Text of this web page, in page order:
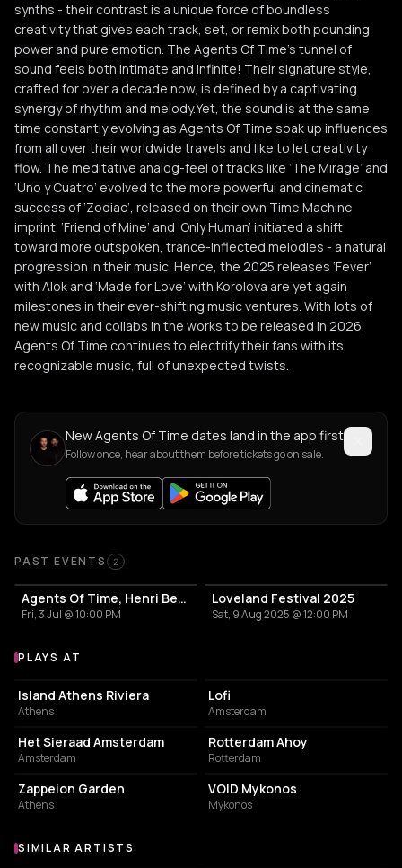
synths - their contrast is a unique force of boundless
creativity that gives each track, set, or remix both pounding
power and pure emotion. The Agents Of Time’s tunnel of
sound feels both intimate and infinite! Their signature style,
crafted for over a decade now, is defined by a captivating
synergy of rhythm and melody.Yet, the sound is at the same
time constantly evolving as Agents Of Time soak up influences
from all over their worldwide travels and like to let creativity
flow. The meditative analog-feel of tracks like ‘The Mirage’ and
‘Uno y Cuatro’ evolved to the more powerful and cinematic
success of ‘Zodiac’, released on their own Time Machine
imprint. ‘Friend of Mine’ and ‘Only Human’ initiated a shift
toward more outspoken, trance-inflected melodies - a natural
progression in their music. Hence, the 2025 releases ‘Fever’
with Alok and ‘Made for Love’ with Korolova are yet again
milestones in their ever-shifting music ventures. With lots of
new music and collabs in the works to be released in 2026,
Agents Of Time continues to electrify their fans with its
recognizable music, full of unexpected twists.
New Agents Of Time dates land in the app first
Follow once, hear about them before tickets go on sale.
Past Events
PAST EVENTS 2
Agents Of Time, Henri Bergmann
Fri, 3 Jul @ 10:00 PM
Loveland Festival 2025
Sat, 9 Aug 2025 @ 12:00 PM
Venues where Agents Of Time plays
PLAYS AT
ASSOCIATION / ORGANIZATION
Island Athens Riviera
Athens
Lofi
Amsterdam
EVENT VENUE
Het Sieraad Amsterdam
Amsterdam
EVENT VENUE
Rotterdam Ahoy
Rotterdam
GARDEN
Zappeion Garden
Athens
NIGHT CLUB
VOID Mykonos
Mykonos
Similar Artists
SIMILAR ARTISTS